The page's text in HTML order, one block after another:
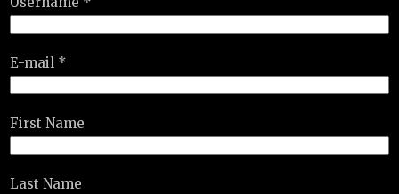
E-mail *
First Name
Last Name